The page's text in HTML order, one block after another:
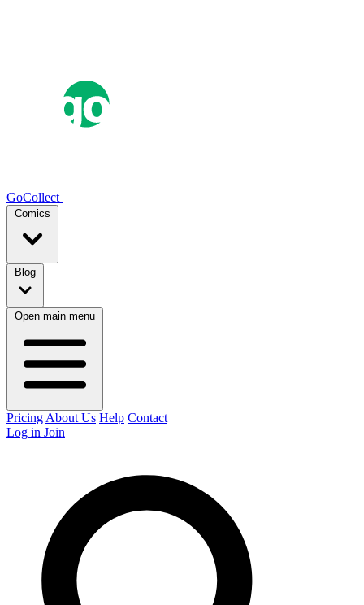
GoCollect
Comics
Blog
Open main menu
Pricing About Us Help Contact
Log in Join